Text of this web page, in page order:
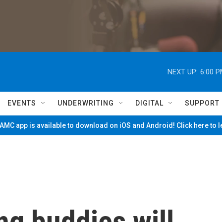
NEXT UP: 6:00
EVENTS UNDERWRITING DIGITAL SUPPORT
app is available to download on iOS and Android! Click here to